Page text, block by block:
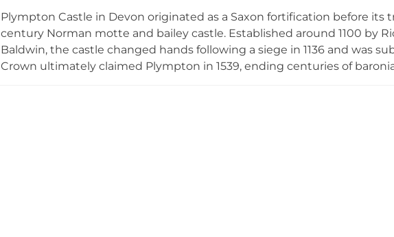
Plympton Castle in Devon originated as a Saxon fortification before its
century Norman motte and bailey castle. Established around 1100 by
Baldwin, the castle changed hands following a siege in 1136 and was
Crown ultimately claimed Plympton in 1539, ending centuries of